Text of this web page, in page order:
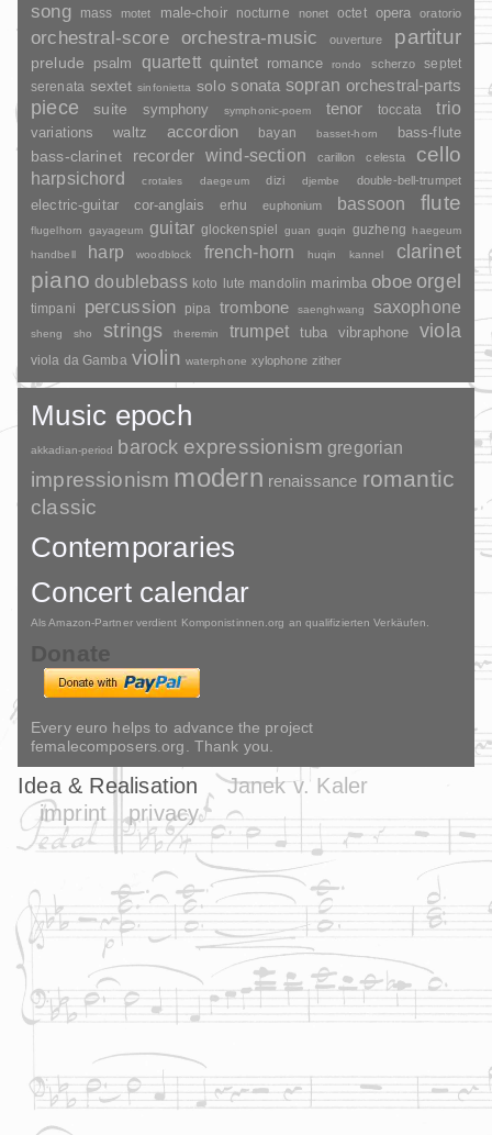
song mass motet male-choir nocturne nonet octet opera oratorio
orchestral-score orchestra-music ouverture partitur
prelude psalm quartett quintet romance rondo scherzo
septet
serenata sextet sinfonietta solo sonata sopran orchestral-parts
piece suite symphony symphonic-poem tenor toccata trio
variations waltz accordion bayan basset-horn bass-flute
bass-clarinet recorder wind-section carillon celesta cello
harpsichord crotales daegeum dizi djembe double-bell-trumpet
electric-guitar cor-anglais erhu euphonium bassoon flute
flugelhorn gayageum guitar glockenspiel guan guqin guzheng haegeum
handbell
harp woodblock french-horn huqin kannel clarinet
piano doublebass koto lute mandolin marimba oboe orgel
timpani percussion pipa trombone saenghwang saxophone
sheng sho strings theremin trumpet tuba vibraphone viola
viola da Gamba violin waterphone xylophone zither
Music epoch
akkadian-period barock expressionism gregorian
impressionism modern renaissance romantic
classic
Contemporaries
Concert calendar
Als Amazon-Partner verdient Komponistinnen.org an qualifizierten Verkäufen.
Donate
Every euro helps to advance the project
femalecomposers.org. Thank you.
Idea & Realisation
Janek v. Kaler
imprint
privacy